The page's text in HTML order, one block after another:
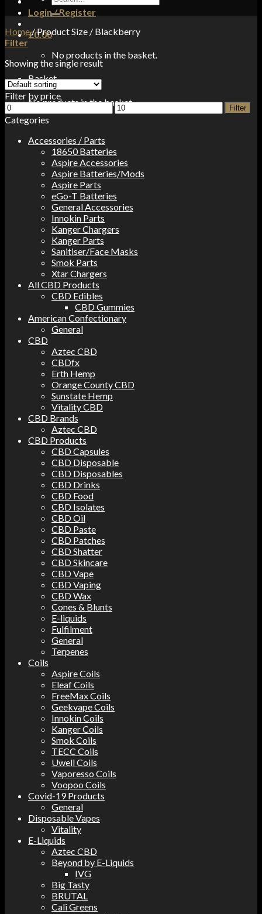
Login / Register
£0.00
No products in the basket.
Basket
No products in the basket.
for:
Home/Product Size / Blackberry
Filter
Showing the single result
Filter by price
Min
price
Max
price
Filter
Categories
Accessories / Parts
18650 Batteries
Aspire Accessories
Aspire Batteries/Mods
Aspire Parts
eGo-T Batteries
General Accessories
Innokin Parts
Kanger Chargers
Kanger Parts
Sanitiser/Face Masks
Smok Parts
Xtar Chargers
All CBD Products
CBD Edibles
CBD Gummies
American Confectionary
General
CBD
Aztec CBD
CBDfx
Erth Hemp
Orange County CBD
Sunstate Hemp
Vitality CBD
CBD Brands
Aztec CBD
CBD Products
CBD Capsules
CBD Disposable
CBD Disposables
CBD Drinks
CBD Food
CBD Isolates
CBD Oil
CBD Paste
CBD Patches
CBD Shatter
CBD Skincare
CBD Vape
CBD Vaping
CBD Wax
Cones & Blunts
E-liquids
Fulfilment
General
Terpenes
Coils
Aspire Coils
Eleaf Coils
FreeMax Coils
Geekvape Coils
Innokin Coils
Kanger Coils
Smok Coils
TECC Coils
Uwell Coils
Vaporesso Coils
Voopoo Coils
Covid-19 Products
General
Disposable Vapes
Vitality
E-Liquids
Aztec CBD
Beyond by E-Liquids
IVG
Big Tasty
BRUTAL
Cali Greens